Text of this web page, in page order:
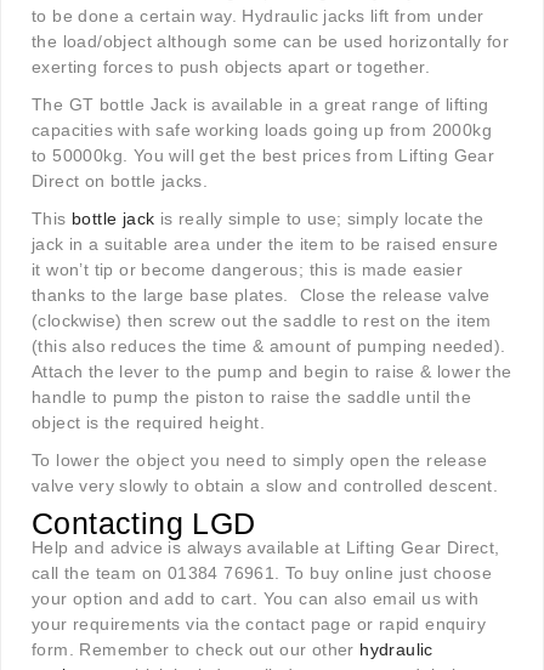
to be done a certain way. Hydraulic jacks lift from under
the load/object although some can be used horizontally for
exerting forces to push objects apart or together.
The GT bottle Jack is available in a great range of lifting
capacities with safe working loads going up from 2000kg
to 50000kg. You will get the best prices from Lifting Gear
Direct on bottle jacks.
This bottle jack is really simple to use; simply locate the
jack in a suitable area under the item to be raised ensure
it won’t tip or become dangerous; this is made easier
thanks to the large base plates. Close the release valve
(clockwise) then screw out the saddle to rest on the item
(this also reduces the time & amount of pumping needed).
Attach the lever to the pump and begin to raise & lower the
handle to pump the piston to raise the saddle until the
object is the required height.
To lower the object you need to simply open the release
valve very slowly to obtain a slow and controlled descent.
Contacting LGD
Help and advice is always available at Lifting Gear Direct,
call the team on 01384 76961. To buy online just choose
your option and add to cart. You can also email us with
your requirements via the contact page or rapid enquiry
form. Remember to check out our other hydraulic